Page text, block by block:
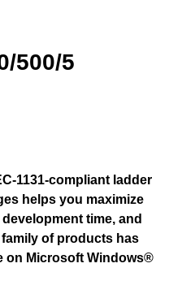
500/5
1131-compliant ladder
helps you maximize
time, and
of products has
on Microsoft Windows®